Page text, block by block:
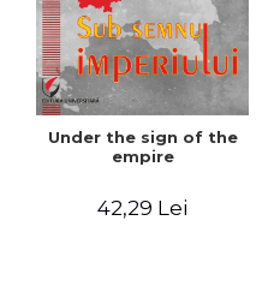
Under the sign of the
empire
42,29 Lei